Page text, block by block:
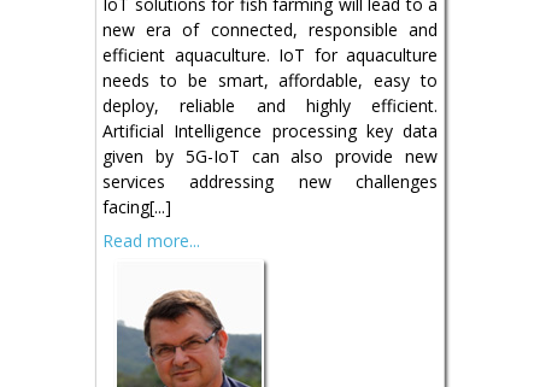
new era of connected, responsible and
efficient aquaculture. IoT for aquaculture
needs to be smart, affordable, easy to
deploy, reliable and highly efficient.
Artificial Intelligence processing key data
given by 5G-IoT can also provide new
services addressing new challenges
facing[...]
Read more...